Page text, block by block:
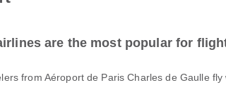
are the most popular for
from Aéroport de Paris Charles de Gaulle fly